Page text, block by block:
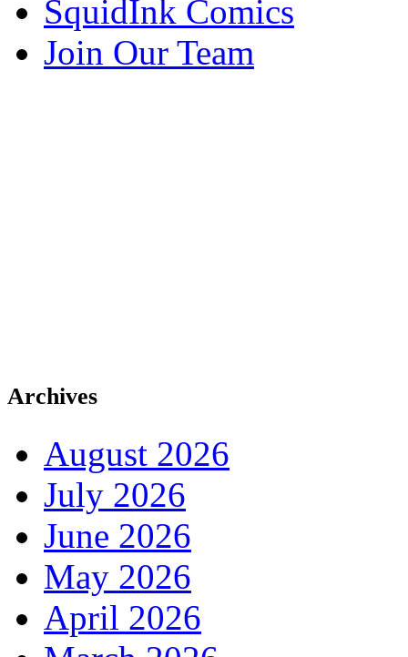
SquidInk Comics
Join Our Team
Archives
August 2026
July 2026
June 2026
May 2026
April 2026